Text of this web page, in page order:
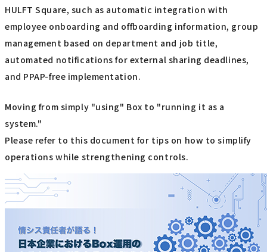
HULFT Square, such as automatic integration with
employee onboarding and offboarding information, group
management based on department and job title,
automated notifications for external sharing deadlines,
and PPAP-free implementation.
Moving from simply "using" Box to "running it as a
system."
Please refer to this document for tips on how to simplify
operations while strengthening controls.